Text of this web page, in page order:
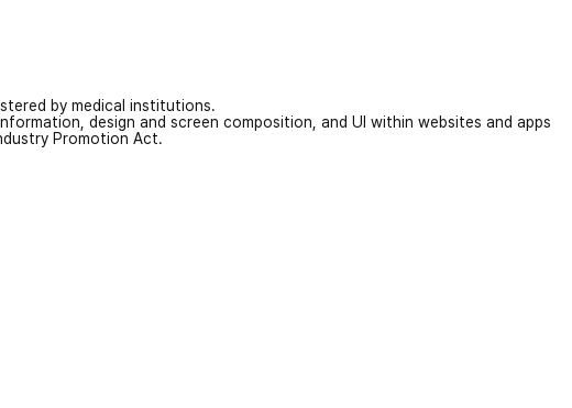
by medical institutions.
design and screen composition, and UI within websites and apps
Promotion Act.